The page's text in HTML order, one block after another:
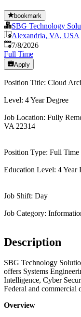
bookmark
SBG Technology
Alexandria, VA, USA
Published
7/8/2026
Full Time
Apply
Position Title: Cloud
Level: 4 Year Degree
Job Location: Fully
VA 22314
Position Type: Full Time
Education Level: 4 Year
Job Shift: Day
Job Category:
Description
SBG Technology
offers Systems
Intelligence, Cyber
Federal and commercial
Overview